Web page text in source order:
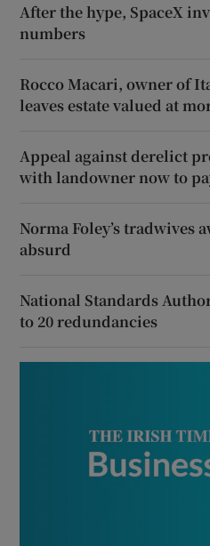
After the hype, SpaceX
numbers
Rocco Macari, owner of
leaves estate valued at
Appeal against derelict
with landowner now to
Norma Foley’s tradwives
absurd
National Standards
to 20 redundancies